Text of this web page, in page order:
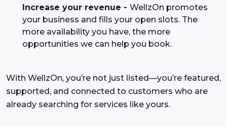
Increase your revenue - WellzOn promotes
your business and fills your open slots. The
more availability you have, the more
opportunities we can help you book.
With WellzOn, you’re not just listed—you’re featured,
supported, and connected to customers who are
already searching for services like yours.